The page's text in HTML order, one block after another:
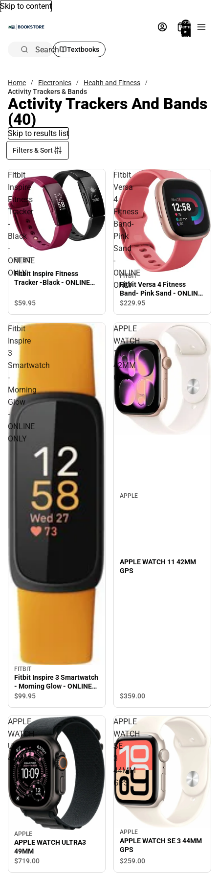
Skip to content
Total
items
in
bag:
Search Textbooks
Home Electronics
Health and Fitness
Activity Trackers & Bands
Activity Trackers And Bands
(40)
Skip to results list
Filters & Sort
Fitbit
Inspire
Fitness
Tracker
-
Black
-
ONLINE
ONLY
FITBIT
Fitbit Inspire Fitness
Tracker -Black - ONLINE
$59.95
Fitbit
Versa
4
Fitness
Band-
Pink
Sand
-
ONLINE
ONLY
FITBIT
Fitbit Versa 4 Fitness
Band- Pink Sand - ONLINE
ONLY
$229.95
Fitbit
Inspire
3
Smartwatch
-
Morning
Glow
-
ONLINE
ONLY
FITBIT
Fitbit Inspire 3 Smartwatch
- Morning Glow - ONLINE
ONLY
$99.95
APPLE
WATCH
11
42MM
GPS
APPLE
APPLE WATCH 11 42MM
GPS
$359.00
APPLE
WATCH
ULTRA3
49MM
APPLE
APPLE WATCH ULTRA3
49MM
$719.00
APPLE
WATCH
SE
3
44MM
GPS
APPLE
APPLE WATCH SE 3 44MM
GPS
$259.00